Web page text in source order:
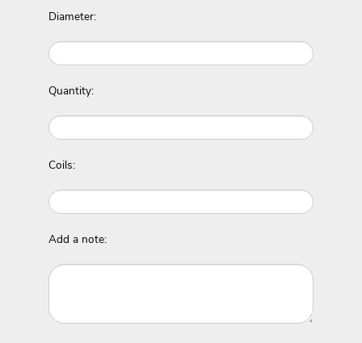
Diameter:
Quantity:
Coils:
Add a note: